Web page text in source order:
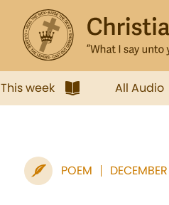
This week All Audio
POEM